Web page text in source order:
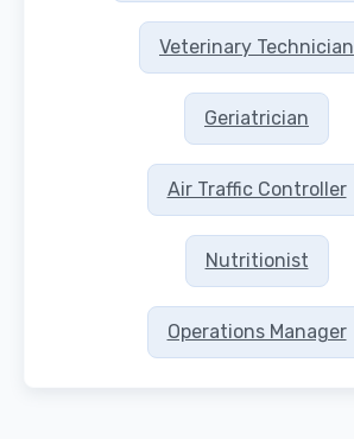
Veterinary Technician
Geriatrician
Air Traffic Controller
Nutritionist
Operations Manager